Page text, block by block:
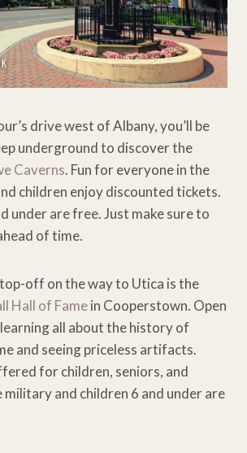
drive west of Albany, you’ll be
underground to discover the
Caverns. Fun for everyone in the
children enjoy discounted tickets.
under are free. Just make sure to
of time.
off on the way to Utica is the
Hall of Famein Cooperstown. Open
learning all about the history of
and seeing priceless artifacts.
for children, seniors, and
and children 6 and under are